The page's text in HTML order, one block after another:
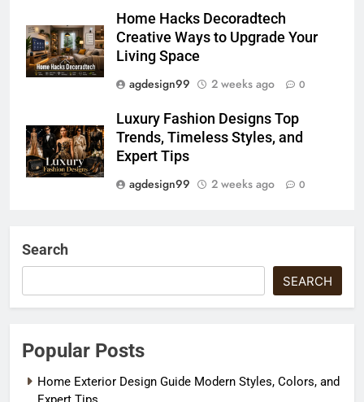
Home Hacks Decoradtech
Creative Ways to Upgrade Your
Living Space
agdesign99
2 weeks ago 0
Luxury Fashion Designs Top
Trends, Timeless Styles, and
Expert Tips
agdesign99
2 weeks ago 0
Search
SEARCH
Popular Posts
Home Exterior Design Guide Modern Styles, Colors, and